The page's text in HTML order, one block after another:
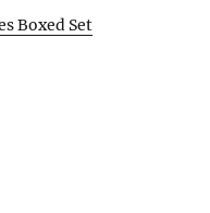
Boxed Set